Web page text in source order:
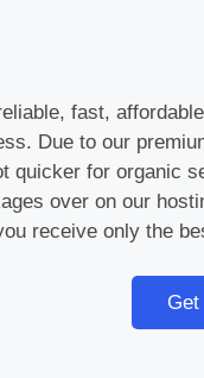
fast,
Due to our
quicker for organic
over on our
receive only the
Get